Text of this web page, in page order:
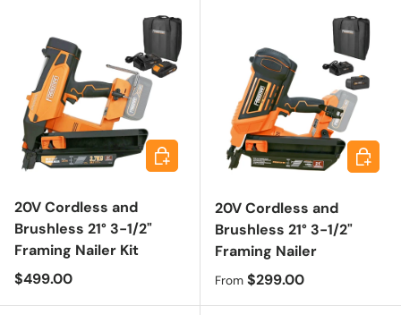
20V Cordless and
Brushless 21° 3-1/2"
Framing Nailer Kit
Regular price
$499.00
Add to cart
20V Cordless and
Brushless 21° 3-1/2"
Framing Nailer
Regular price
From $299.00